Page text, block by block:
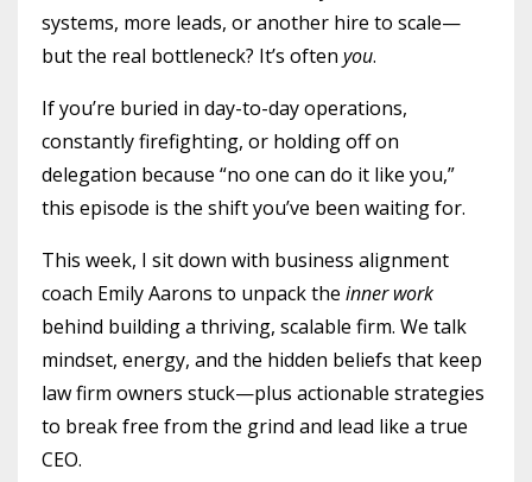
systems, more leads, or another hire to scale—
but the real bottleneck? It’s often you.
If you’re buried in day-to-day operations,
constantly firefighting, or holding off on
delegation because “no one can do it like you,”
this episode is the shift you’ve been waiting for.
This week, I sit down with business alignment
coach Emily Aarons to unpack the inner work
behind building a thriving, scalable firm. We talk
mindset, energy, and the hidden beliefs that keep
law firm owners stuck—plus actionable strategies
to break free from the grind and lead like a true
CEO.